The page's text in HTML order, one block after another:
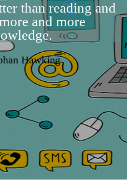
than reading and
and more
Hawking